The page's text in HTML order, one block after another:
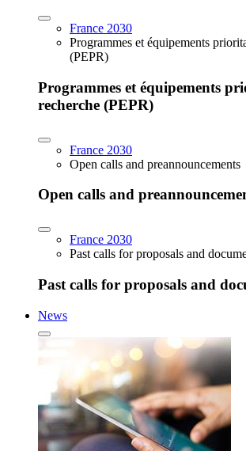
France 2030
Programmes et équipements
(PEPR)
Programmes et équipements
recherche (PEPR)
France 2030
Open calls and preannouncements
Open calls and
France 2030
Past calls for proposals and
Past calls for proposals and
News